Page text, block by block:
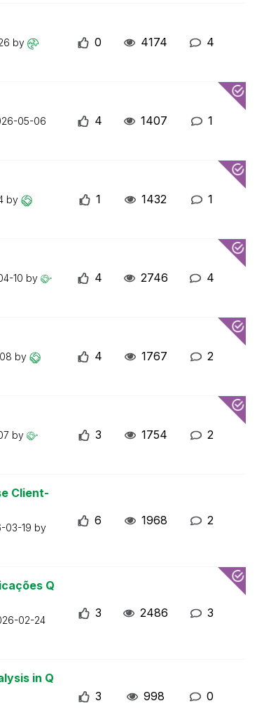
by
0 4174 4
05-06
4 1407 1
by
1 1432 1
10 by
4 2746 4
by
4 1767 2
by
3 1754 2
Client-
03-19 by
6 1968 2
Q
02-24
3 2486 3
in Q
3 998 0